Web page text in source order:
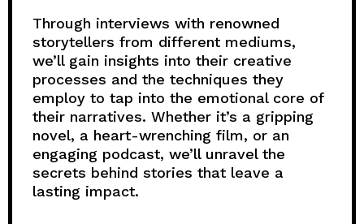
Through interviews with renowned
storytellers from different mediums,
we’ll gain insights into their creative
processes and the techniques they
employ to tap into the emotional core of
their narratives. Whether it’s a gripping
novel, a heart-wrenching film, or an
engaging podcast, we’ll unravel the
secrets behind stories that leave a
lasting impact.